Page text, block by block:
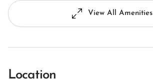
View All Amenities
Location